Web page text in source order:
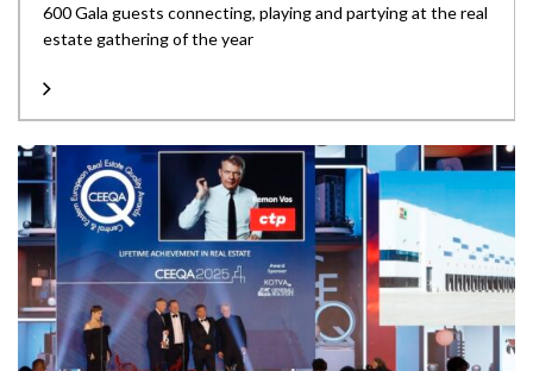
600 Gala guests connecting, playing and partying at the real
estate gathering of the year